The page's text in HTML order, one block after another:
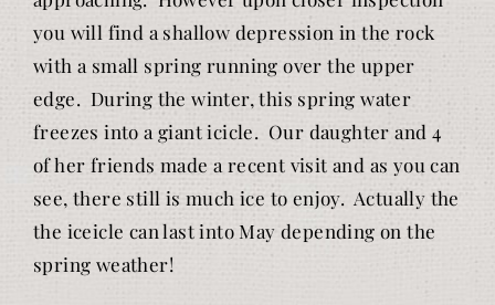
you will find a shallow depression in the rock
with a small spring running over the upper
edge. During the winter, this spring water
freezes into a giant icicle. Our daughter and 4
of her friends made a recent visit and as you can
see, there still is much ice to enjoy. Actually the
the iceicle can last into May depending on the
spring weather!